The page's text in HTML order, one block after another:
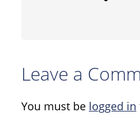
Leave a
You must be logged in